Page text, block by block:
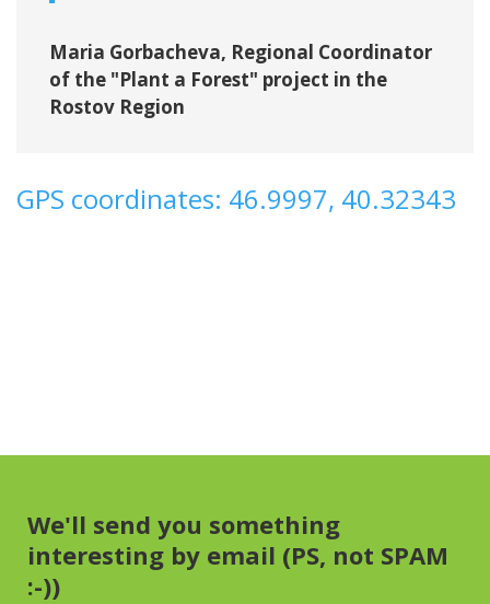
Maria Gorbacheva, Regional Coordinator
of the "Plant a Forest" project in the
Rostov Region
GPS coordinates: 46.9997, 40.32343
We'll send you something
interesting by email (PS, not SPAM
:-))